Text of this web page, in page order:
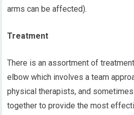
arms can be affected).
Treatment
There is an assortment of
elbow which involves a team
physical therapists, and
together to provide the most